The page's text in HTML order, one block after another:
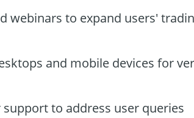
webinars to expand users'
and mobile devices for
to address user queries